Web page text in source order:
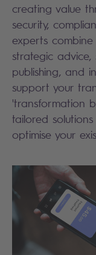
creating value
security,
experts
strategic advice,
publishing, and
support your
'transformation
tailored
optimise your